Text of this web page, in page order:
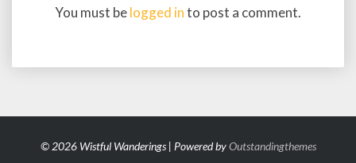
You must belogged into post a comment.
© 2026 Wistful Wanderings | Powered byOutstandingthemes